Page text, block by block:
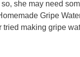
she may need
Gripe
tried making gripe